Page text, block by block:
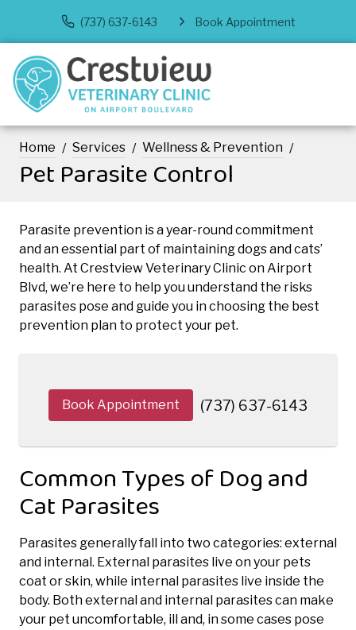
(737) 637-6143 Book Appointment
Home Services Wellness & Prevention
Pet Parasite Control
Parasite prevention is a year-round commitment
and an essential part of maintaining dogs and cats’
health. At Crestview Veterinary Clinic on Airport
Blvd, we’re here to help you understand the risks
parasites pose and guide you in choosing the best
prevention plan to protect your pet.
Book Appointment (737) 637-6143
Common Types of Dog and
Cat Parasites
Parasites generally fall into two categories: external
and internal. External parasites live on your pets
coat or skin, while internal parasites live inside the
body. Both external and internal parasites can make
your pet uncomfortable, ill and, in some cases pose